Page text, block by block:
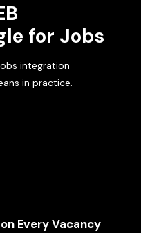
for Jobs
integration
in practice.
Every Vacancy